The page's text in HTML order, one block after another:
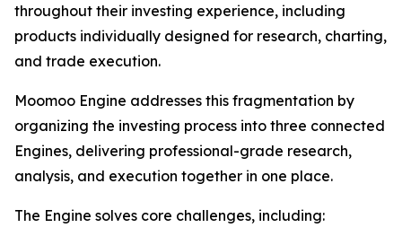
throughout their investing experience, including
products individually designed for research, charting,
and trade execution.
Moomoo Engine addresses this fragmentation by
organizing the investing process into three connected
Engines, delivering professional-grade research,
analysis, and execution together in one place.
The Engine solves core challenges, including: